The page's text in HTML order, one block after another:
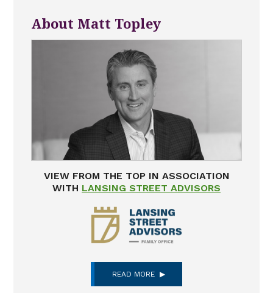
About Matt Topley
VIEW FROM THE TOP IN ASSOCIATION
WITH LANSING STREET ADVISORS
READ MORE